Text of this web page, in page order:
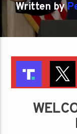
Written by